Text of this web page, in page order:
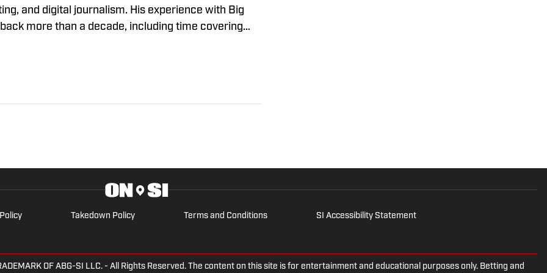
and digital journalism. His experience with Big
more than a decade, including time covering
Cornhuskers, Oregon Ducks, and USC Trojans. He
since 2021. Kaleb has won multiple awards
Nebraska Broadcasters Association and
Association. Prior to working in sports journalism,
discussed NCAA legislation as SIUE's
Takedown Policy Terms and Conditions SI Accessibility Statement
OF ABG-SI LLC. - All Rights Reserved. The content on this site is for entertainment and educational purposes only. Betting and